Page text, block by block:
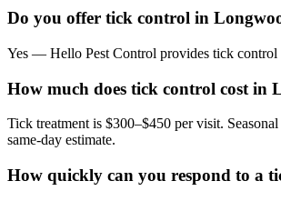
Do you offer tick control in
Yes — Hello Pest Control provides tick control
How much does tick control cost in
Tick treatment is $300–$450 per visit.
same-day estimate.
How quickly can you respond to a